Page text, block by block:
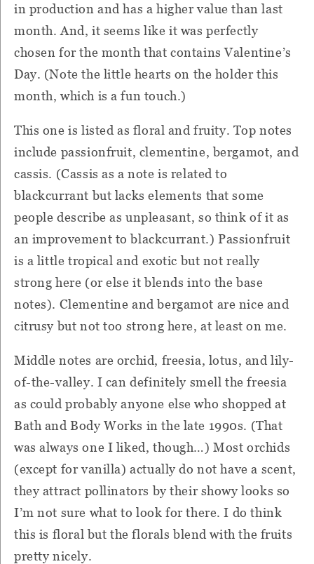
in production and has a higher value than last
month. And, it seems like it was perfectly
chosen for the month that contains Valentine’s
Day. (Note the little hearts on the holder this
month, which is a fun touch.)
This one is listed as floral and fruity. Top notes
include passionfruit, clementine, bergamot, and
cassis. (Cassis as a note is related to
blackcurrant but lacks elements that some
people describe as unpleasant, so think of it as
an improvement to blackcurrant.) Passionfruit
is a little tropical and exotic but not really
strong here (or else it blends into the base
notes). Clementine and bergamot are nice and
citrusy but not too strong here, at least on me.
Middle notes are orchid, freesia, lotus, and lily-
of-the-valley. I can definitely smell the freesia
as could probably anyone else who shopped at
Bath and Body Works in the late 1990s. (That
was always one I liked, though…) Most orchids
(except for vanilla) actually do not have a scent,
they attract pollinators by their showy looks so
I’m not sure what to look for there. I do think
this is floral but the florals blend with the fruits
pretty nicely.